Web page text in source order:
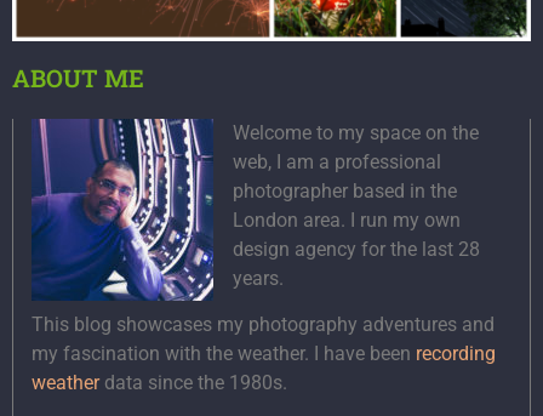
ABOUT ME
Welcome to my space on the
web, I am a professional
photographer based in the
London area. I run my own
design agency for the last 28
years.
This blog showcases my photography adventures and
my fascination with the weather. I have been recording
weatherdata since the 1980s.